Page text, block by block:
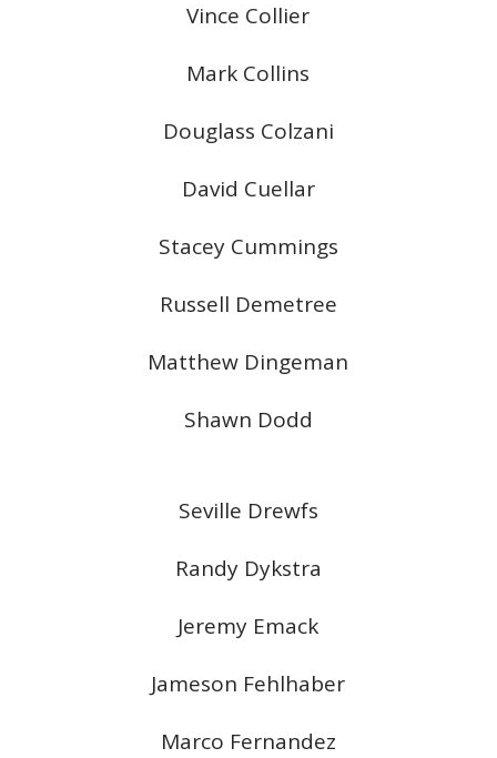
Vince Collier
Mark Collins
Douglass Colzani
David Cuellar
Stacey Cummings
Russell Demetree
Matthew Dingeman
Shawn Dodd
Seville Drewfs
Randy Dykstra
Jeremy Emack
Jameson Fehlhaber
Marco Fernandez